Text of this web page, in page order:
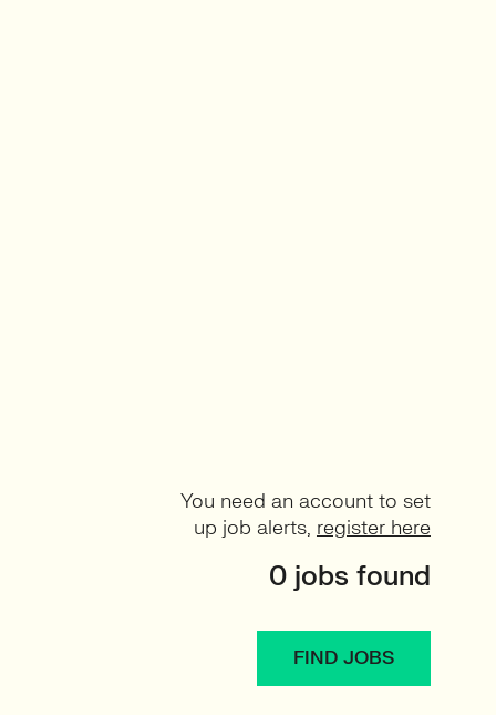
You need an account to set
up job alerts, register here
0 jobs found
FIND JOBS